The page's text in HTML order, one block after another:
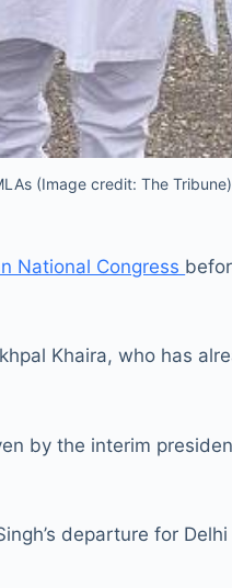
(Image credit: The Tribune)
National Congress
Khaira, who has
by the interim
departure for